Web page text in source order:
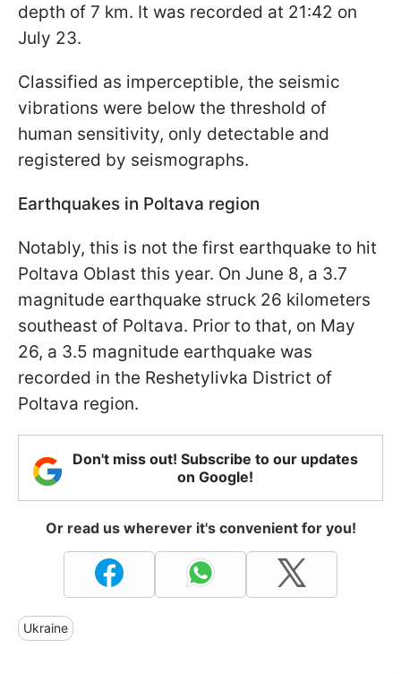
depth of 7 km. It was recorded at 21:42 on
July 23.
Classified as imperceptible, the seismic
vibrations were below the threshold of
human sensitivity, only detectable and
registered by seismographs.
Earthquakes in Poltava region
Notably, this is not the first earthquake to hit
Poltava Oblast this year. On June 8, a 3.7
magnitude earthquake struck 26 kilometers
southeast of Poltava. Prior to that, on May
26, a 3.5 magnitude earthquake was
recorded in the Reshetylivka District of
Poltava region.
Don't miss out! Subscribe to our updates
on Google!
Or read us wherever it's convenient for you!
Ukraine